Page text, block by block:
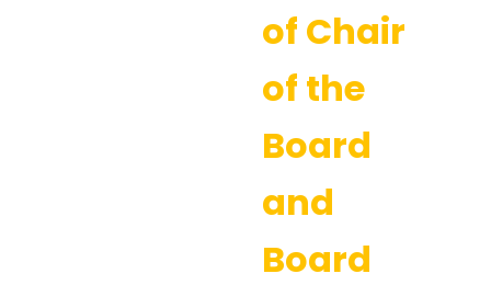
of Chair
of the
Board
and
Board